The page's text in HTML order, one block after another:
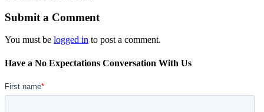
Submit a Comment
You must be logged in to post a comment.
Have a No Expectations Conversation With Us